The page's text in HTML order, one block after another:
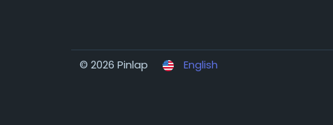
© 2026 Pinlap English